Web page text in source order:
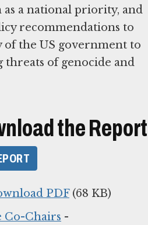
a national priority, and
recommendations to
of the US government to
of genocide and
the Report
PDF(68 KB)
Co-Chairs -